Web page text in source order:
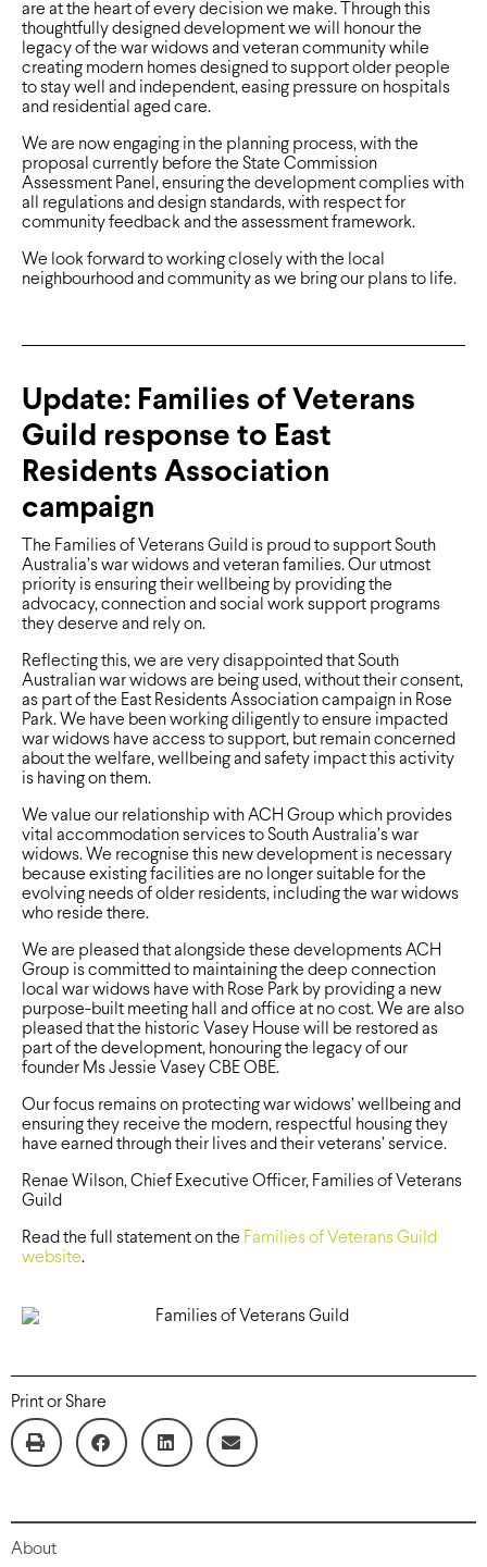
are at the heart of every decision we make. Through this
thoughtfully designed development we will honour the
legacy of the war widows and veteran community while
creating modern homes designed to support older people
to stay well and independent, easing pressure on hospitals
and residential aged care.
We are now engaging in the planning process, with the
proposal currently before the State Commission
Assessment Panel, ensuring the development complies with
all regulations and design standards, with respect for
community feedback and the assessment framework.
We look forward to working closely with the local
neighbourhood and community as we bring our plans to life.
Update: Families of Veterans
Guild response to East
Residents Association
campaign
The Families of Veterans Guild is proud to support South
Australia’s war widows and veteran families. Our utmost
priority is ensuring their wellbeing by providing the
advocacy, connection and social work support programs
they deserve and rely on.
Reflecting this, we are very disappointed that South
Australian war widows are being used, without their consent,
as part of the East Residents Association campaign in Rose
Park. We have been working diligently to ensure impacted
war widows have access to support, but remain concerned
about the welfare, wellbeing and safety impact this activity
is having on them.
We value our relationship with ACH Group which provides
vital accommodation services to South Australia’s war
widows. We recognise this new development is necessary
because existing facilities are no longer suitable for the
evolving needs of older residents, including the war widows
who reside there.
We are pleased that alongside these developments ACH
Group is committed to maintaining the deep connection
local war widows have with Rose Park by providing a new
purpose-built meeting hall and office at no cost. We are also
pleased that the historic Vasey House will be restored as
part of the development, honouring the legacy of our
founder Ms Jessie Vasey CBE OBE.
Our focus remains on protecting war widows’ wellbeing and
ensuring they receive the modern, respectful housing they
have earned through their lives and their veterans’ service.
Renae Wilson, Chief Executive Officer, Families of Veterans
Guild
Read the full statement on the Families of Veterans Guild
website.
Print or Share
About